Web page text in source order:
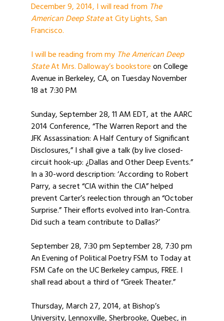
December 9, 2014, I will read from The
American Deep Stateat City Lights, San
Francisco.
I will be reading from my The American Deep
StateAt Mrs. Dalloway’s bookstoreon College
Avenue in Berkeley, CA, on Tuesday November
18 at 7:30 PM
Sunday, September 28, 11 AM EDT, at the AARC
2014 Conference, “The Warren Report and the
JFK Assassination: A Half Century of Significant
Disclosures,” I shall give a talk (by live closed-
circuit hook-up: ¿Dallas and Other Deep Events.”
In a 30-word description: ‘According to Robert
Parry, a secret “CIA within the CIA” helped
prevent Carter’s reelection through an “October
Surprise.” Their efforts evolved into Iran-Contra.
Did such a team contribute to Dallas?’
September 28, 7:30 pm September 28, 7:30 pm
An Evening of Political Poetry FSM to Today at
FSM Cafe on the UC Berkeley campus, FREE. I
shall read about a third of “Greek Theater.”
Thursday, March 27, 2014, at Bishop’s